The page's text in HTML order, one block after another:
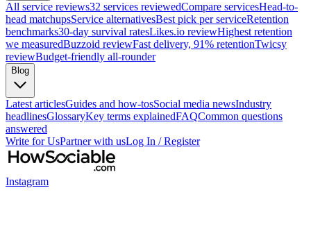
All service reviews32 services reviewedCompare servicesHead-to-
head matchupsService alternativesBest pick per serviceRetention
benchmarks30-day survival ratesLikes.io reviewHighest retention
we measuredBuzzoid reviewFast delivery, 91% retentionTwicsy
reviewBudget-friendly all-rounder
Blog
Latest articlesGuides and how-tosSocial media newsIndustry
headlinesGlossaryKey terms explainedFAQCommon questions
answered
Write for UsPartner with usLog In / Register
Instagram